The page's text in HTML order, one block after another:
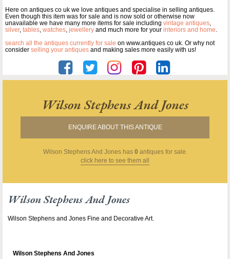
Here on antiques co uk we love antiques and specialise in selling antiques.
Even though this item was for sale and is now sold or otherwise now
unavailable we have many more items for sale including vintage antiques,
silver, tables, watches, jewellery and much more for your interiors and home.
search all the antiques currently for sale on www.antiques co uk. Or why not
consider selling your antiques and making sales more easily with us!
Wilson Stephens And Jones
ENQUIRE ABOUT THIS ANTIQUE
Wilson Stephens And Joneshas 0 antiques for sale.
click here to see them all
Wilson Stephens And Jones
Wilson Stephens and Jones Fine and Decorative Art.
Wilson Stephens And Jones